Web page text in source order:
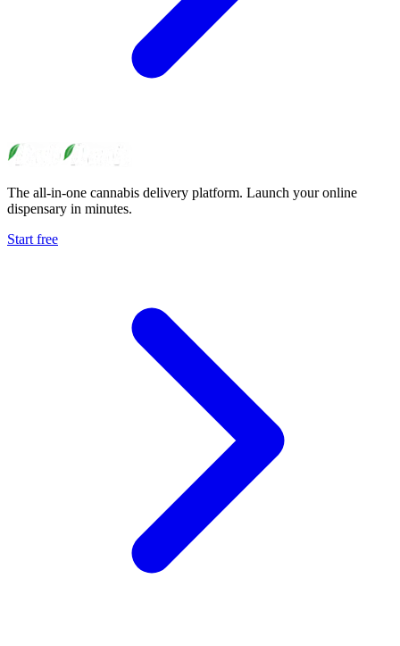
The all-in-one cannabis delivery platform. Launch your online
dispensary in minutes.
Start free